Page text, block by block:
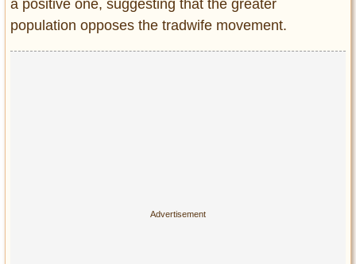
a positive one, suggesting that the greater
population opposes the tradwife movement.